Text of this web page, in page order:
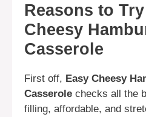
Reasons to
Cheesy
Casserole
First off, Easy Cheesy
Casserole checks all the
filling, affordable, and